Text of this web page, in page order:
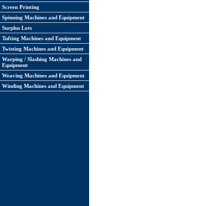
Screen Printing
Spinning Machines and Equipment
Surplus Lots
Tufting Machines and Equipment
Twisting Machines and Equipment
Warping / Slashing Machines and
Equipment
Weaving Machines and Equipment
Winding Machines and Equipment